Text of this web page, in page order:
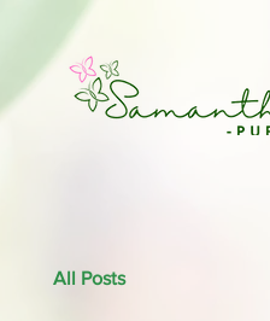
All Posts